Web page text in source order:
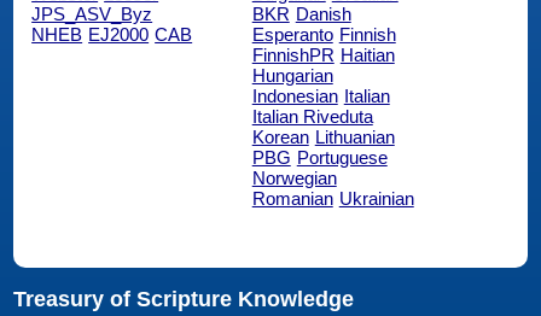
JPS_ASV_Byz
NHEB EJ2000 CAB
BKR Danish
Esperanto Finnish
FinnishPR Haitian
Hungarian
Indonesian Italian
Italian Riveduta
Korean Lithuanian
PBG Portuguese
Norwegian
Romanian Ukrainian
Treasury of Scripture Knowledge